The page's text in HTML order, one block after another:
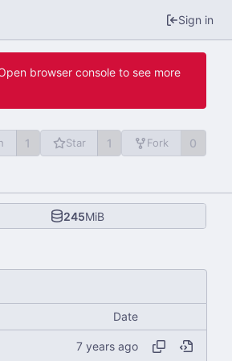
Sign in
browser console to see more
1 Star 1 Fork 0
245MiB
Date